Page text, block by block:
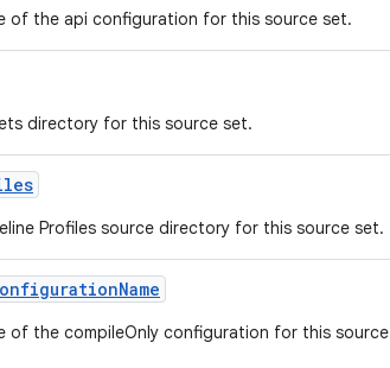
of the api configuration for this source set.
directory for this source set.
Profiles source directory for this source set.
of the compileOnly configuration for this source